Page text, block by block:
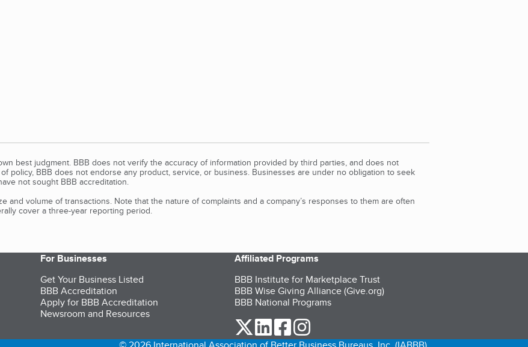
best judgment. BBB does not verify the accuracy of information provided by third parties, and does not
policy, BBB does not endorse any product, service, or business. Businesses are under no obligation to seek
not sought BBB accreditation.
volume of transactions. Note that the nature of complaints and a company’s responses to them are often
cover a three-year reporting period.
For Businesses
Get Your Business Listed
BBB Accreditation
Apply for BBB Accreditation
Newsroom and Resources
Affiliated Programs
BBB Institute for Marketplace Trust
BBB Wise Giving Alliance (Give.org)
BBB National Programs
our Twitter (opens in a new tab)
our LinkedIn (opens in a new tab)
our Facebook (opens in a new tab)